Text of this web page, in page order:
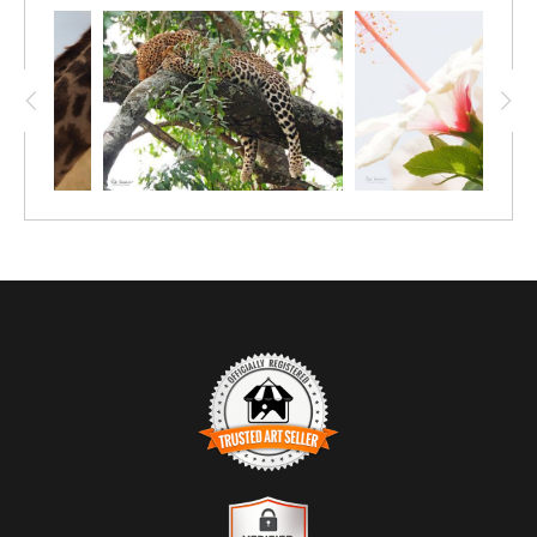
Kenya, I hope you find it as inspirational as I
do.
TRUSTED ART SELLER